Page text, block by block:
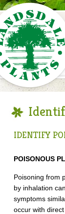
IDENTIFY
POISONOUS
Poisoning from
by inhalation
symptoms
occur with